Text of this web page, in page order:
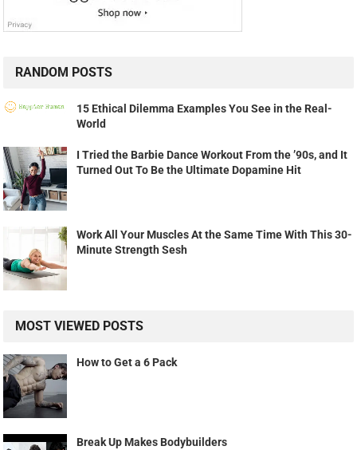
RANDOM POSTS
15 Ethical Dilemma Examples You See in the Real-
World
I Tried the Barbie Dance Workout From the ’90s, and It
Turned Out To Be the Ultimate Dopamine Hit
Work All Your Muscles At the Same Time With This 30-
Minute Strength Sesh
MOST VIEWED POSTS
How to Get a 6 Pack
Break Up Makes Bodybuilders